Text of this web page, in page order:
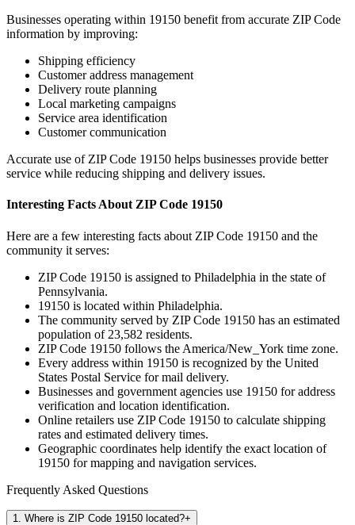
Businesses operating within 19150 benefit from accurate ZIP Code
information by improving:
Shipping efficiency
Customer address management
Delivery route planning
Local marketing campaigns
Service area identification
Customer communication
Accurate use of ZIP Code 19150 helps businesses provide better
service while reducing shipping and delivery issues.
Interesting Facts About ZIP Code 19150
Here are a few interesting facts about ZIP Code 19150 and the
community it serves:
ZIP Code 19150 is assigned to Philadelphia in the state of
Pennsylvania.
19150 is located within Philadelphia.
The community served by ZIP Code 19150 has an estimated
population of 23,582 residents.
ZIP Code 19150 follows the America/New_York time zone.
Every address within 19150 is recognized by the United
States Postal Service for mail delivery.
Businesses and government agencies use 19150 for address
verification and location identification.
Online retailers use ZIP Code 19150 to calculate shipping
rates and estimated delivery times.
Geographic coordinates help identify the exact location of
19150 for mapping and navigation services.
Frequently Asked Questions
1 Where is ZIP Code 19150 located?+